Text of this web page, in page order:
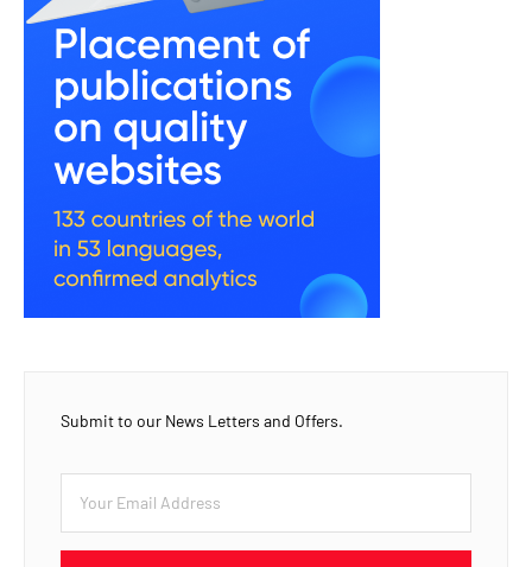
Submit to our News Letters and Offers.